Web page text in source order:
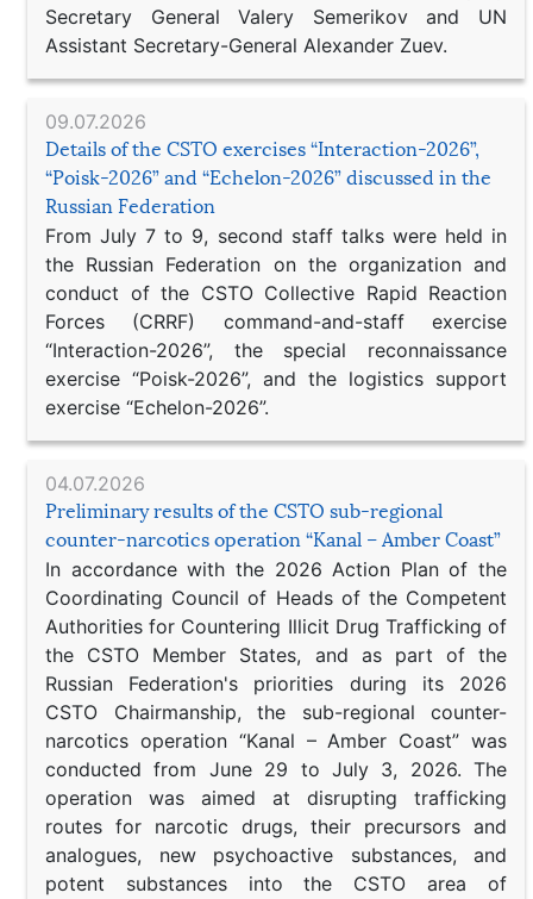
Secretary General Valery Semerikov and UN
Assistant Secretary-General Alexander Zuev.
09.07.2026
Details of the CSTO exercises “Interaction-2026”,
“Poisk-2026” and “Echelon-2026” discussed in the
Russian Federation
From July 7 to 9, second staff talks were held in
the Russian Federation on the organization and
conduct of the CSTO Collective Rapid Reaction
Forces (CRRF) command-and-staff exercise
“Interaction-2026”, the special reconnaissance
exercise “Poisk-2026”, and the logistics support
exercise “Echelon-2026”.
04.07.2026
Preliminary results of the CSTO sub-regional
counter-narcotics operation “Kanal – Amber Coast”
In accordance with the 2026 Action Plan of the
Coordinating Council of Heads of the Competent
Authorities for Countering Illicit Drug Trafficking of
the CSTO Member States, and as part of the
Russian Federation's priorities during its 2026
CSTO Chairmanship, the sub-regional counter-
narcotics operation “Kanal – Amber Coast” was
conducted from June 29 to July 3, 2026. The
operation was aimed at disrupting trafficking
routes for narcotic drugs, their precursors and
analogues, new psychoactive substances, and
potent substances into the CSTO area of